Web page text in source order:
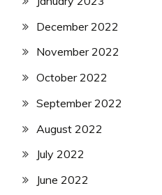
December 2022
November 2022
October 2022
September 2022
August 2022
July 2022
June 2022